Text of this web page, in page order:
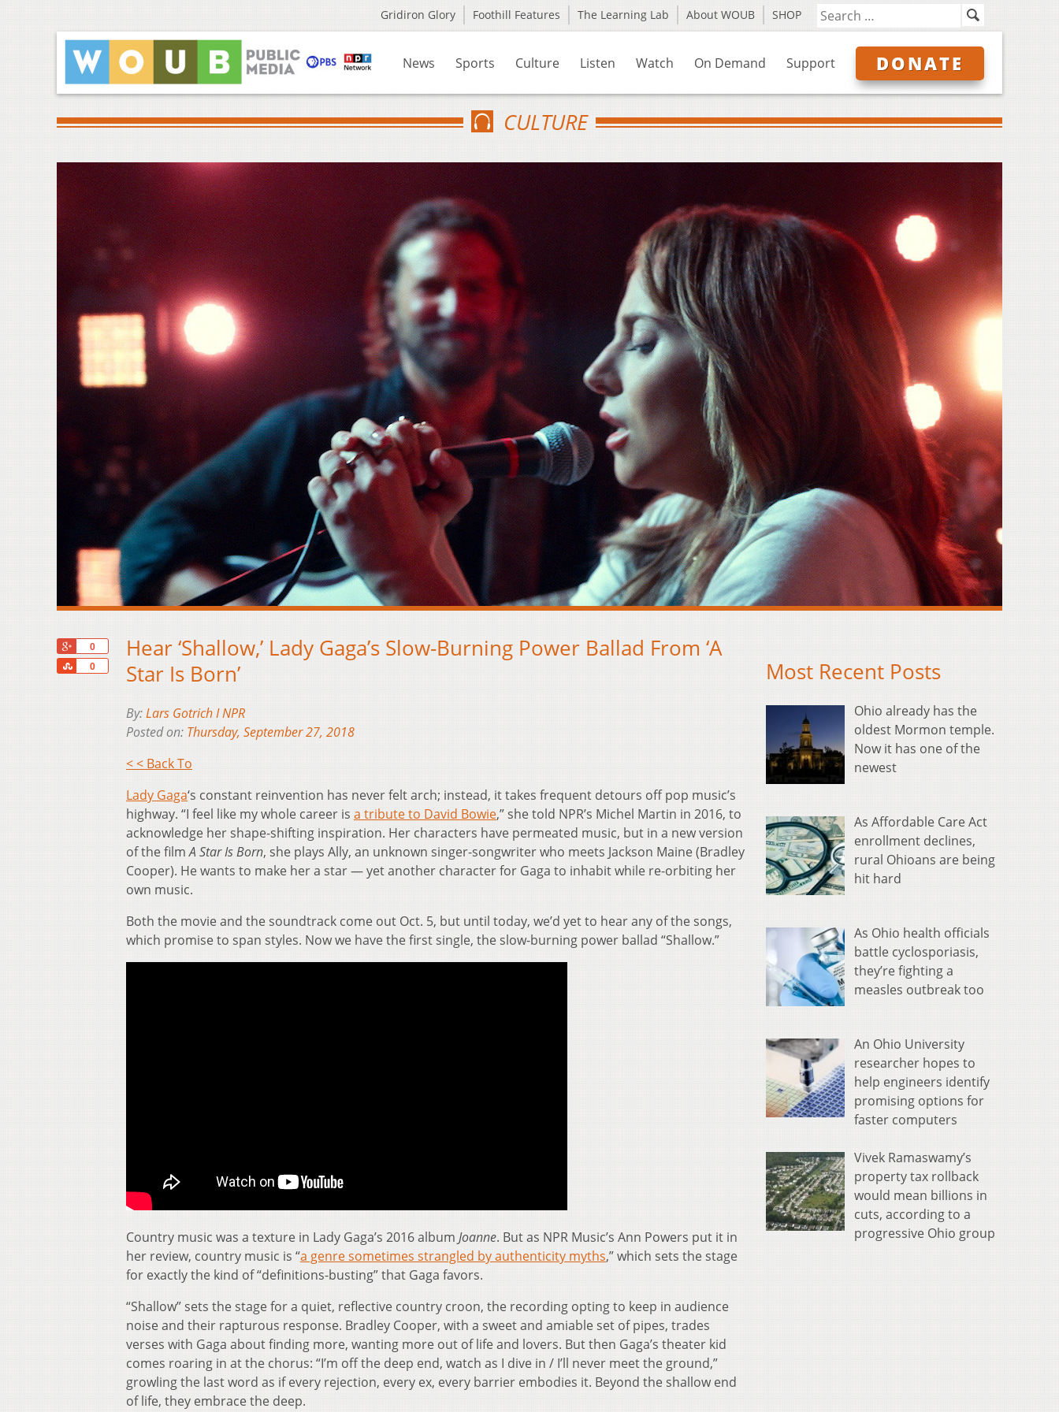
Gridiron Glory Foothill Features The Learning Lab About WOUB SHOP
News Sports Culture Listen Watch On Demand Support DONATE
CULTURE
0
0
Share
Hear ‘Shallow,’ Lady Gaga’s Slow-Burning Power Ballad From ‘A
Star Is Born’
By:Lars Gotrich I NPR
Posted on: Thursday, September 27, 2018
< < Back To
Lady Gaga‘s constant reinvention has never felt arch; instead, it takes frequent detours off pop music’s
highway. “I feel like my whole career is a tribute to David Bowie,” she told NPR’s Michel Martin in 2016, to
acknowledge her shape-shifting inspiration. Her characters have permeated music, but in a new version
of the filmA Star Is Born, she plays Ally, an unknown singer-songwriter who meets Jackson Maine (Bradley
Cooper). He wants to make her a star — yet another character for Gaga to inhabit while re-orbiting her
own music.
Both the movie and the soundtrack come out Oct. 5, but until today, we’d yet to hear any of the songs,
which promise to span styles. Now we have the first single, the slow-burning power ballad “Shallow.”
Country music was a texture in Lady Gaga’s 2016 album Joanne. But as NPR Music’s Ann Powers put it in
her review, country music is “a genre sometimes strangled by authenticity myths,” which sets the stage
for exactly the kind of “definitions-busting” that Gaga favors.
“Shallow” sets the stage for a quiet, reflective country croon, the recording opting to keep in audience
noise and their rapturous response. Bradley Cooper, with a sweet and amiable set of pipes, trades
verses with Gaga about finding more, wanting more out of life and lovers. But then Gaga’s theater kid
comes roaring in at the chorus: “I’m off the deep end, watch as I dive in / I’ll never meet the ground,”
growling the last word as if every rejection, every ex, every barrier embodies it. Beyond the shallow end
of life, they embrace the deep.
Most Recent Posts
Ohio already has the
oldest Mormon temple.
Now it has one of the
newest
As Affordable Care Act
enrollment declines,
rural Ohioans are being
hit hard
As Ohio health officials
battle cyclosporiasis,
they’re fighting a
measles outbreak too
An Ohio University
researcher hopes to
help engineers identify
promising options for
faster computers
Vivek Ramaswamy’s
property tax rollback
would mean billions in
cuts, according to a
progressive Ohio group